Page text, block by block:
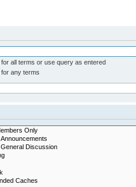
all terms or use query as entered
any terms